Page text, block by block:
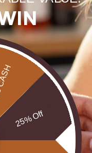
Ridge opalsare
visual complexity.
The dark
where every color
and red could pulse
breathing works of
origins of these
combined with
tells a story
25% Off